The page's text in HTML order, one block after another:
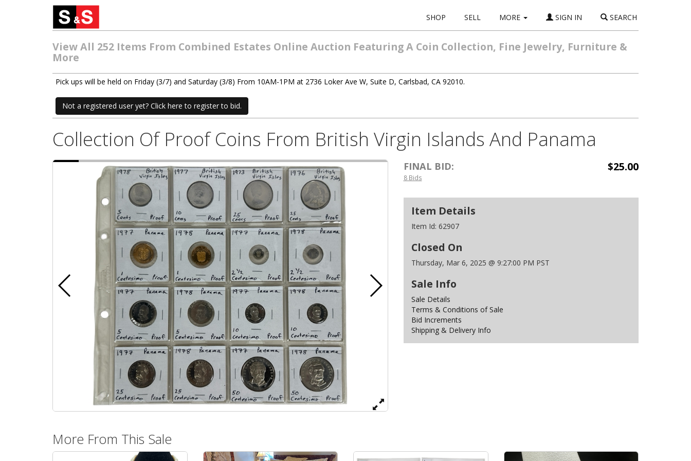
SHOP SELL MORE SIGN IN SEARCH
View All 252 Items From Combined Estates Online Auction Featuring A Coin Collection, Fine Jewelry, Furniture &
More
Pick ups will be held on Friday (3/7) and Saturday (3/8) From 10AM-1PM at 2736 Loker Ave W, Suite D, Carlsbad, CA 92010.
Not a registered user yet? Click here to register to bid.
Collection Of Proof Coins From British Virgin Islands And Panama
FINAL BID: $25.00
8 Bids
Item Details
Item Id: 62907
Closed On
Thursday, Mar 6, 2025 @ 9:27:00 PM PST
Sale Info
Sale Details
Terms & Conditions of Sale
Bid Increments
Shipping & Delivery Info
More From This Sale